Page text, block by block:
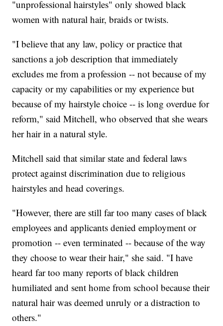
"unprofessional hairstyles" only showed black
women with natural hair, braids or twists.
"I believe that any law, policy or practice that
sanctions a job description that immediately
excludes me from a profession -- not because of my
capacity or my capabilities or my experience but
because of my hairstyle choice -- is long overdue for
reform," said Mitchell, who observed that she wears
her hair in a natural style.
Mitchell said that similar state and federal laws
protect against discrimination due to religious
hairstyles and head coverings.
"However, there are still far too many cases of black
employees and applicants denied employment or
promotion -- even terminated -- because of the way
they choose to wear their hair," she said. "I have
heard far too many reports of black children
humiliated and sent home from school because their
natural hair was deemed unruly or a distraction to
others."